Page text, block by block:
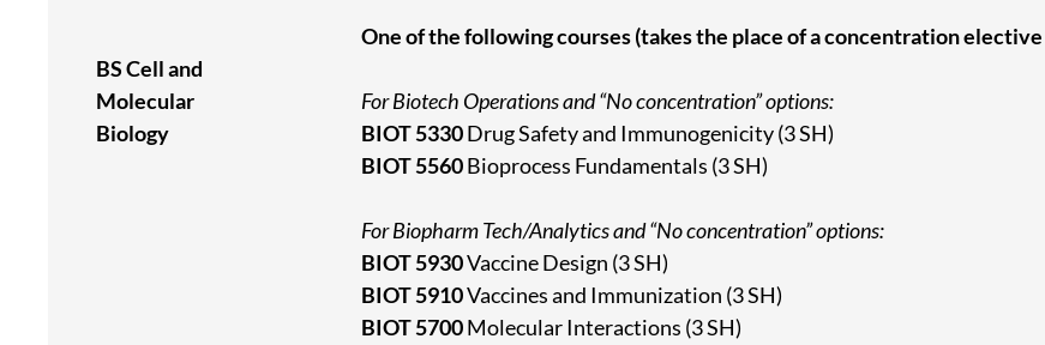
BS Cell and
Molecular
Biology
One of the following courses (takes the place of a concentration
For Biotech Operations and “No concentration” options:
BIOT 5330Drug Safety and Immunogenicity (3 SH)
BIOT 5560Bioprocess Fundamentals (3 SH)
For Biopharm Tech/Analytics and “No concentration” options:
BIOT 5930Vaccine Design (3 SH)
BIOT 5910Vaccines and Immunization (3 SH)
BIOT 5700Molecular Interactions (3 SH)